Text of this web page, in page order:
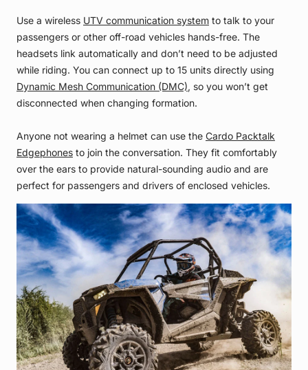
Use a wireless UTV communication system to talk to your
passengers or other off-road vehicles hands-free. The
headsets link automatically and don’t need to be adjusted
while riding. You can connect up to 15 units directly using
Dynamic Mesh Communication (DMC), so you won’t get
disconnected when changing formation.
Anyone not wearing a helmet can use the Cardo Packtalk
Edgephones to join the conversation. They fit comfortably
over the ears to provide natural-sounding audio and are
perfect for passengers and drivers of enclosed vehicles.